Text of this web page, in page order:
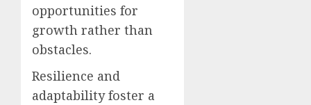
opportunities for
growth rather than
obstacles.
Resilience and
adaptability foster a